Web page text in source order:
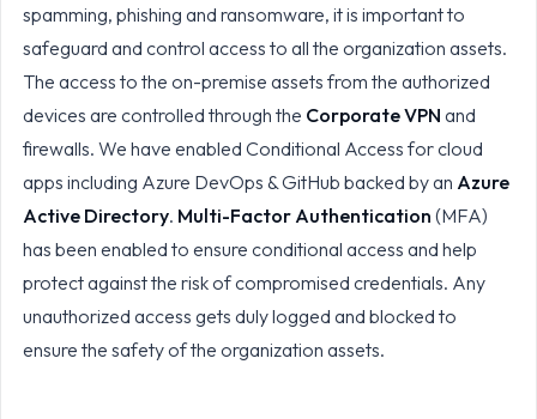
spamming, phishing and ransomware, it is important to
safeguard and control access to all the organization assets.
The access to the on-premise assets from the authorized
devices are controlled through the Corporate VPN and
firewalls. We have enabled Conditional Access for cloud
apps including Azure DevOps & GitHub backed by an Azure
Active Directory. Multi-Factor Authentication (MFA)
has been enabled to ensure conditional access and help
protect against the risk of compromised credentials. Any
unauthorized access gets duly logged and blocked to
ensure the safety of the organization assets.